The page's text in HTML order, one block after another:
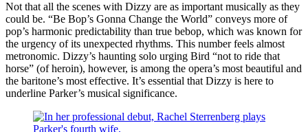
Not that all the scenes with Dizzy are as important musically as they
could be. “Be Bop’s Gonna Change the World” conveys more of
pop’s harmonic predictability than true bebop, which was known for
the urgency of its unexpected rhythms. This number feels almost
metronomic. Dizzy’s haunting solo urging Bird “not to ride that
horse” (of heroin), however, is among the opera’s most beautiful and
the baritone’s most effective. It’s essential that Dizzy is here to
underline Parker’s musical significance.